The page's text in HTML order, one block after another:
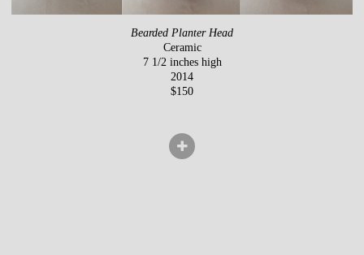
Bearded Planter Head
Ceramic
7 1/2 inches high
2014
$150